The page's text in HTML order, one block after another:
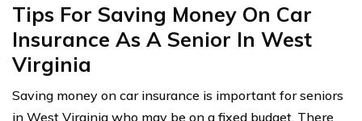
Tips For Saving Money On Car
Insurance As A Senior In West
Virginia
Saving money on car insurance is important for seniors
in West Virginia who may be on a fixed budget. There